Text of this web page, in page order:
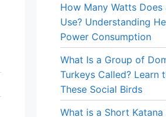
How Many Watts Does
Use? Understanding
Power Consumption
What Is a Group of
Turkeys Called? Learn
These Social Birds
What is a Short Katana